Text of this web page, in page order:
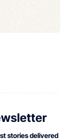
stories delivered